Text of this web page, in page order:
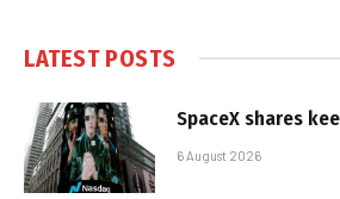
LATEST POSTS
SpaceX shares
6 August 2026